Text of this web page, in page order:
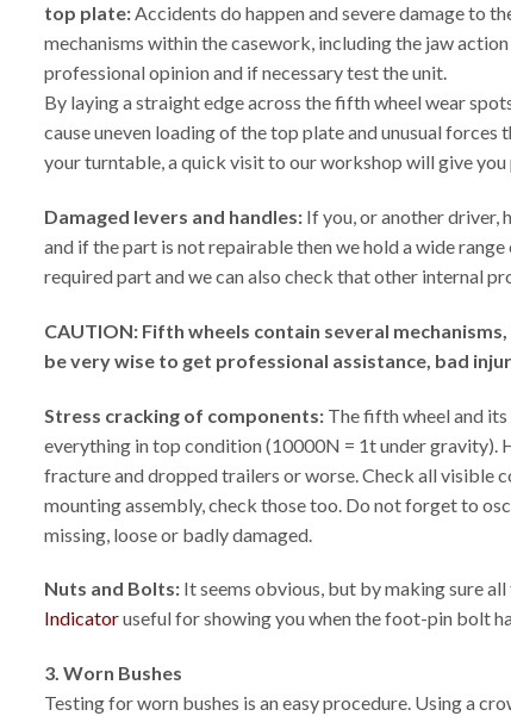
top plate:Accidents do happen and severe damage to
mechanisms within the casework, including the jaw
professional opinion and if necessary test the unit.
By laying a straight edge across the fifth wheel wear
cause uneven loading of the top plate and unusual
your turntable, a quick visit to our workshop will give you
Damaged levers and handles: If you, or another driver,
and if the part is not repairable then we hold a wide
required part and we can also check that other internal
CAUTION: Fifth wheels contain several
be very wise to get professional assistance, bad
Stress cracking of components: The fifth wheel and
everything in top condition (10000N = 1t under gravity).
fracture and dropped trailers or worse. Check all visible
mounting assembly, check those too. Do not forget to
missing, loose or badly damaged.
Nuts and Bolts: It seems obvious, but by making sure
Indicatoruseful for showing you when the foot-pin bolt
3. Worn Bushes
Testing for worn bushes is an easy procedure. Using a